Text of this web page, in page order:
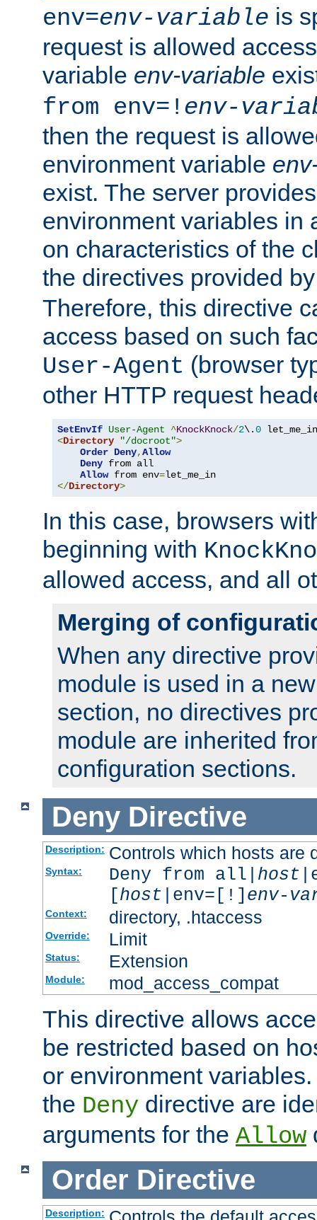
env=env-variable is
request is allowed
variable env-variable
from env=! env-
then the request is
environment variable
exist. The server
environment variables in
on characteristics of the
the directives provided
Therefore, this directive
access based on such
User-Agent (browser
other HTTP request
SetEnvIf User-Agent ^KnockKnock/2\.0
<Directory "/docroot">
Order Deny,Allow
Deny from all
Allow from env=
</Directory>
In this case, browsers
beginning with
allowed access, and all
Merging of
When any directive
module is used in a
section, no directives
module are inherited
configuration sections.
Deny Directive
Description: Controls which hosts are
Syntax: Deny from all| host
[host |env=[!] env-
Context: directory, .htaccess
Override: Limit
Status: Extension
Module: mod_access_compat
This directive allows
be restricted based on
or environment
the Deny directive are
arguments for the Allow
Order Directive
Description: